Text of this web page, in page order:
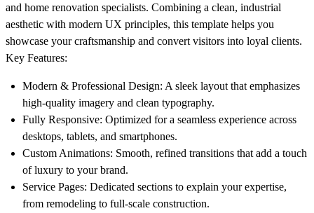
and home renovation specialists. Combining a clean, industrial
aesthetic with modern UX principles, this template helps you
showcase your craftsmanship and convert visitors into loyal clients.
Key Features:
Modern & Professional Design: A sleek layout that emphasizes
high-quality imagery and clean typography.
Fully Responsive: Optimized for a seamless experience across
desktops, tablets, and smartphones.
Custom Animations: Smooth, refined transitions that add a touch
of luxury to your brand.
Service Pages: Dedicated sections to explain your expertise,
from remodeling to full-scale construction.